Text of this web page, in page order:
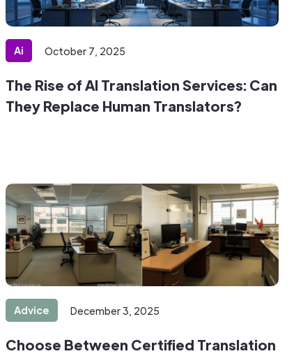
Ai October 7, 2025
The Rise of AI Translation Services: Can
They Replace Human Translators?
Advice December 3, 2025
Choose Between Certified Translation